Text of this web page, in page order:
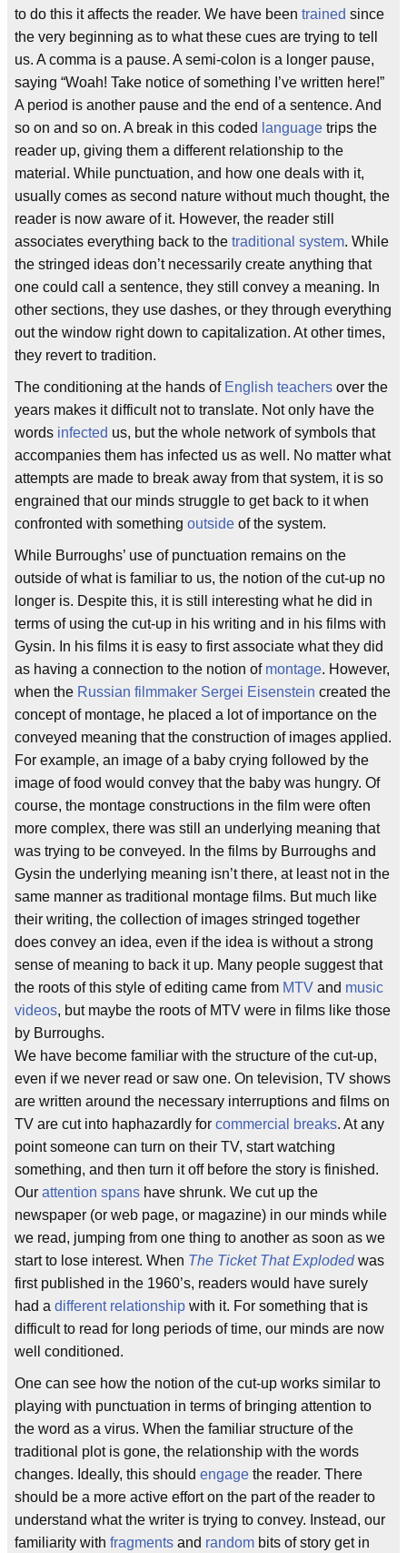
to do this it affects the reader. We have been trained since
the very beginning as to what these cues are trying to tell
us. A comma is a pause. A semi-colon is a longer pause,
saying “Woah! Take notice of something I’ve written here!”
A period is another pause and the end of a sentence. And
so on and so on. A break in this coded language trips the
reader up, giving them a different relationship to the
material. While punctuation, and how one deals with it,
usually comes as second nature without much thought, the
reader is now aware of it. However, the reader still
associates everything back to the traditional system. While
the stringed ideas don’t necessarily create anything that
one could call a sentence, they still convey a meaning. In
other sections, they use dashes, or they through everything
out the window right down to capitalization. At other times,
they revert to tradition.
The conditioning at the hands of English teachers over the
years makes it difficult not to translate. Not only have the
words infected us, but the whole network of symbols that
accompanies them has infected us as well. No matter what
attempts are made to break away from that system, it is so
engrained that our minds struggle to get back to it when
confronted with something outside of the system.
While Burroughs’ use of punctuation remains on the
outside of what is familiar to us, the notion of the cut-up no
longer is. Despite this, it is still interesting what he did in
terms of using the cut-up in his writing and in his films with
Gysin. In his films it is easy to first associate what they did
as having a connection to the notion of montage. However,
when the Russian filmmaker Sergei Eisenstein created the
concept of montage, he placed a lot of importance on the
conveyed meaning that the construction of images applied.
For example, an image of a baby crying followed by the
image of food would convey that the baby was hungry. Of
course, the montage constructions in the film were often
more complex, there was still an underlying meaning that
was trying to be conveyed. In the films by Burroughs and
Gysin the underlying meaning isn’t there, at least not in the
same manner as traditional montage films. But much like
their writing, the collection of images stringed together
does convey an idea, even if the idea is without a strong
sense of meaning to back it up. Many people suggest that
the roots of this style of editing came from MTV and music
videos, but maybe the roots of MTV were in films like those
by Burroughs.
We have become familiar with the structure of the cut-up,
even if we never read or saw one. On television, TV shows
are written around the necessary interruptions and films on
TV are cut into haphazardly for commercial breaks. At any
point someone can turn on their TV, start watching
something, and then turn it off before the story is finished.
Our attention spans have shrunk. We cut up the
newspaper (or web page, or magazine) in our minds while
we read, jumping from one thing to another as soon as we
start to lose interest. When The Ticket That Explodedwas
first published in the 1960’s, readers would have surely
had a different relationship with it. For something that is
difficult to read for long periods of time, our minds are now
well conditioned.
One can see how the notion of the cut-up works similar to
playing with punctuation in terms of bringing attention to
the word as a virus. When the familiar structure of the
traditional plot is gone, the relationship with the words
changes. Ideally, this should engage the reader. There
should be a more active effort on the part of the reader to
understand what the writer is trying to convey. Instead, our
familiarity with fragments and random bits of story get in